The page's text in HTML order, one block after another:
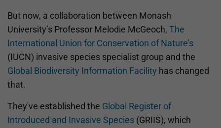
But now, a collaboration between Monash
University’s Professor Melodie McGeoch, The
International Union for Conservation of Nature’s
(IUCN) invasive species specialist group and the
Global Biodiversity Information Facility has changed
that.
They've established the Global Register of
Introduced and Invasive Species (GRIIS), which